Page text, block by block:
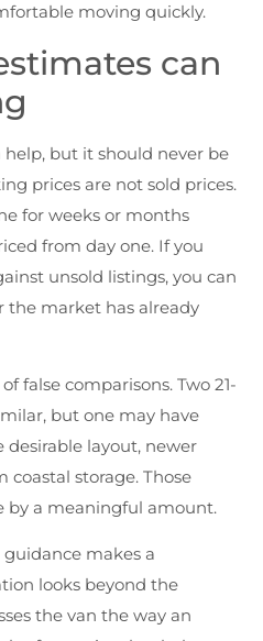
moving quickly.
can
but it should never be
prices are not sold prices.
for weeks or months
from day one. If you
unsold listings, you can
the market has already
false comparisons. Two 21-
but one may have
desirable layout, newer
coastal storage. Those
by a meaningful amount.
guidance makes a
looks beyond the
the van the way an